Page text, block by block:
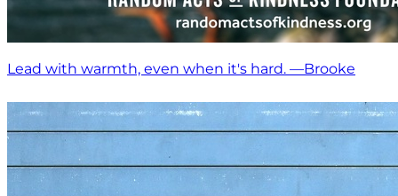
Lead with warmth, even when it's hard. —Brooke